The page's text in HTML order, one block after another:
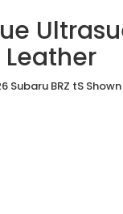
Red
Ultrasuede®
&
Leather
&
Leather
Subaru BRZ tS Shown